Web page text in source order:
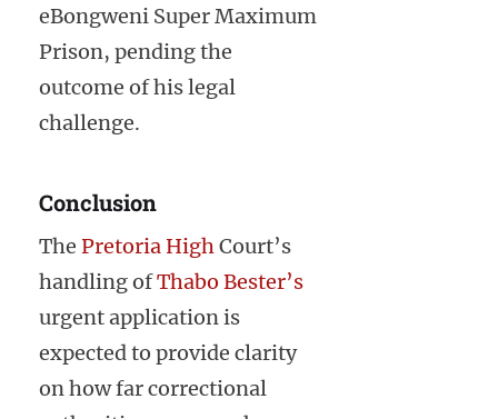
eBongweni Super Maximum
Prison, pending the
outcome of his legal
challenge.
Conclusion
The Pretoria High Court’s
handling ofThabo Bester’s
urgent application is
expected to provide clarity
on how far correctional